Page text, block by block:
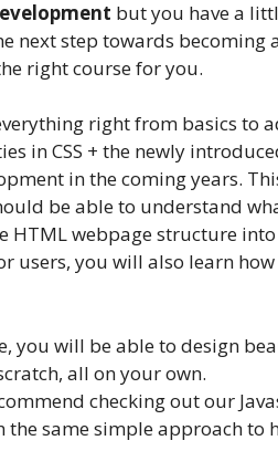
but you have a
next step towards becoming
right course for you.
right from basics to
in CSS + the newly
in the coming years.
be able to understand
HTML webpage structure
users, you will also learn
you will be able to design
all on your own.
checking out our
the same simple approach to